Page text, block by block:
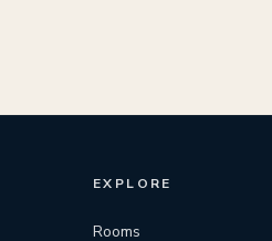
EXPLORE
Rooms